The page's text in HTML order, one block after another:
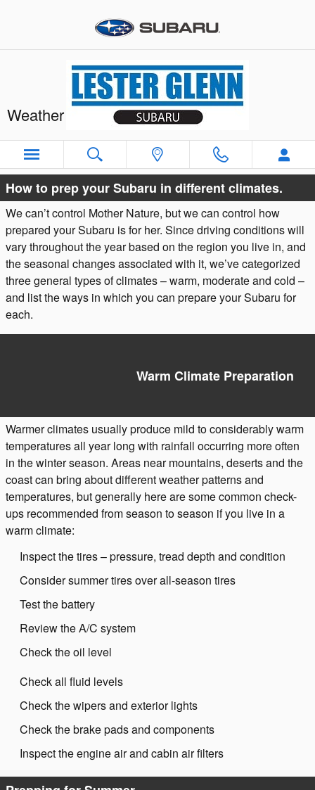
Weather & Vehicle Preparation
Warm Moderate Cold
How to prep your Subaru in different climates.
We can’t control Mother Nature, but we can control how
prepared your Subaru is for her. Since driving conditions will
vary throughout the year based on the region you live in, and
the seasonal changes associated with it, we’ve categorized
three general types of climates – warm, moderate and cold –
and list the ways in which you can prepare your Subaru for
each.
Warm Climate Preparation
Warmer climates usually produce mild to considerably warm
temperatures all year long with rainfall occurring more often
in the winter season. Areas near mountains, deserts and the
coast can bring about different weather patterns and
temperatures, but generally here are some common check-
ups recommended from season to season if you live in a
warm climate:
Inspect the tires – pressure, tread depth and condition
Consider summer tires over all-season tires
Test the battery
Review the A/C system
Check the oil level
Check all fluid levels
Check the wipers and exterior lights
Check the brake pads and components
Inspect the engine air and cabin air filters